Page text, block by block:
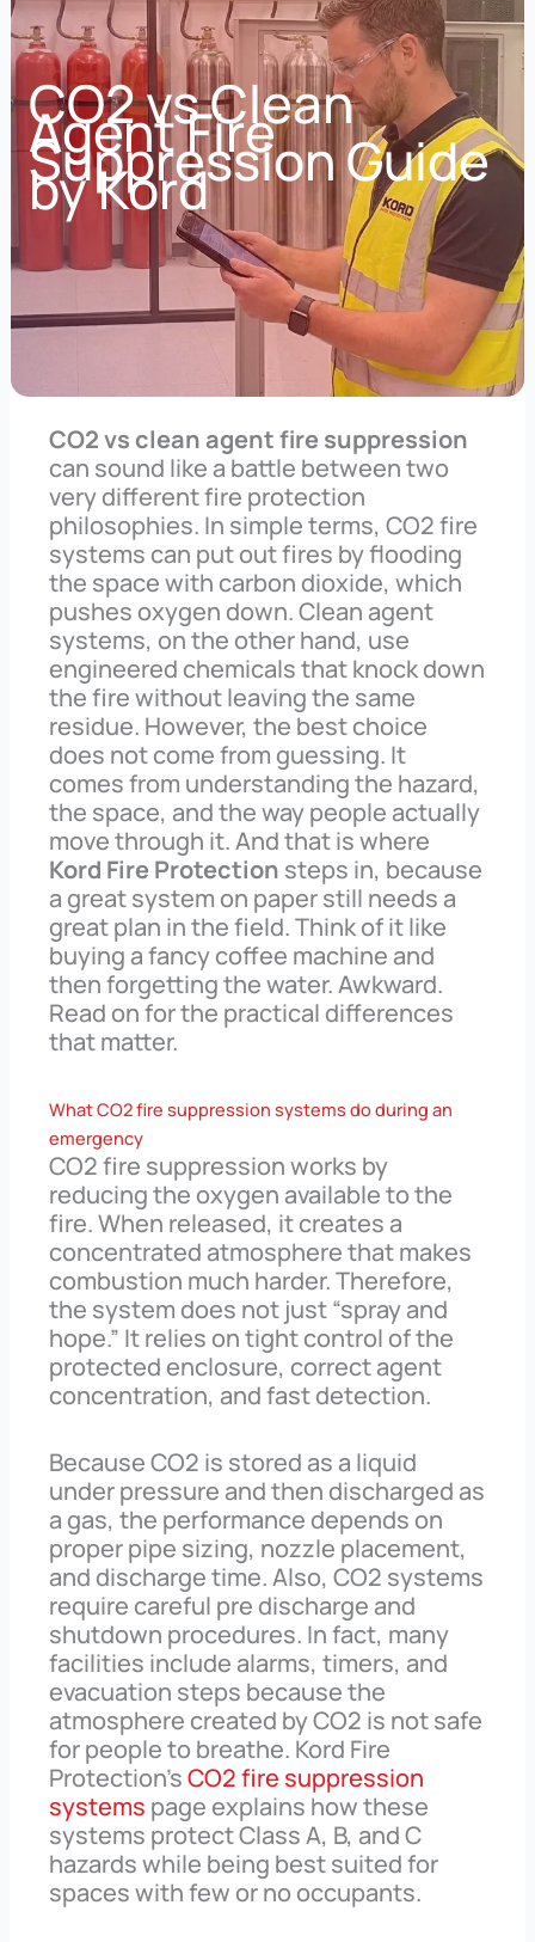
CO2 vs Clean
Agent Fire
Suppression Guide
by Kord
CO2 vs clean agent fire suppression
can sound like a battle between two
very different fire protection
philosophies. In simple terms, CO2 fire
systems can put out fires by flooding
the space with carbon dioxide, which
pushes oxygen down. Clean agent
systems, on the other hand, use
engineered chemicals that knock down
the fire without leaving the same
residue. However, the best choice
does not come from guessing. It
comes from understanding the hazard,
the space, and the way people actually
move through it. And that is where
Kord Fire Protection steps in, because
a great system on paper still needs a
great plan in the field. Think of it like
buying a fancy coffee machine and
then forgetting the water. Awkward.
Read on for the practical differences
that matter.
What CO2 fire suppression systems do during an
emergency
CO2 fire suppression works by
reducing the oxygen available to the
fire. When released, it creates a
concentrated atmosphere that makes
combustion much harder. Therefore,
the system does not just “spray and
hope.” It relies on tight control of the
protected enclosure, correct agent
concentration, and fast detection.
Because CO2 is stored as a liquid
under pressure and then discharged as
a gas, the performance depends on
proper pipe sizing, nozzle placement,
and discharge time. Also, CO2 systems
require careful pre discharge and
shutdown procedures. In fact, many
facilities include alarms, timers, and
evacuation steps because the
atmosphere created by CO2 is not safe
for people to breathe. Kord Fire
Protection’sCO2 fire suppression
systems page explains how these
systems protect Class A, B, and C
hazards while being best suited for
spaces with few or no occupants.